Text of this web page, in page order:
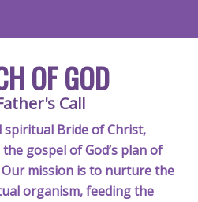
OF GOD
Call
spiritual Bride of Christ,
gospel of God’s plan of
mission is to nurture the
organism, feeding the